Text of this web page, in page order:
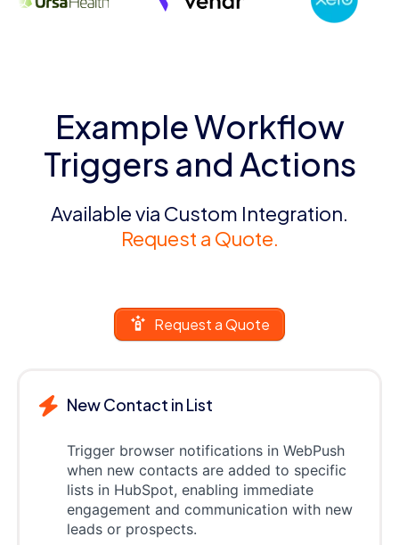
Example Workflow
Triggers and Actions
Available via Custom Integration.
Request a Quote.
Request a Quote
New Contact in List
Trigger browser notifications in WebPush
when new contacts are added to specific
lists in HubSpot, enabling immediate
engagement and communication with new
leads or prospects.